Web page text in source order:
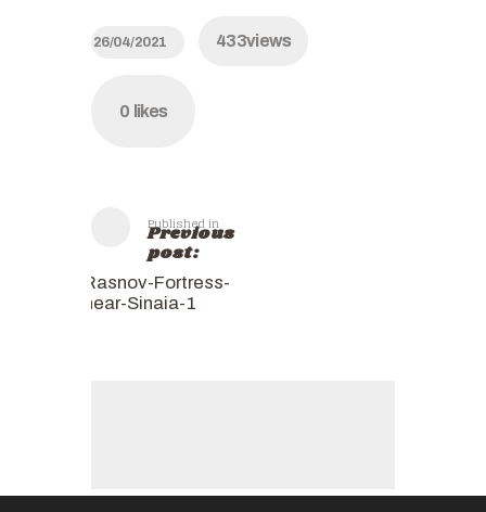
26/04/2021 433views
0 likes
Published in
Previous
post:
Rasnov-Fortress-
near-Sinaia-1